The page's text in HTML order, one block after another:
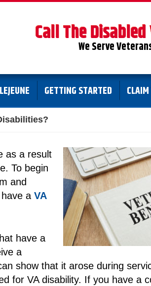
Call The
We Serve
GETTING STARTED
as a result
To begin
and
a VA
have a
a
show that it arose during
for VA disability. If you have a